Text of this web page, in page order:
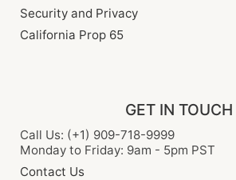
Security and Privacy
California Prop 65
GET IN TOUCH
Call Us: (+1) 909-718-9999
Monday to Friday: 9am - 5pm PST
Contact Us